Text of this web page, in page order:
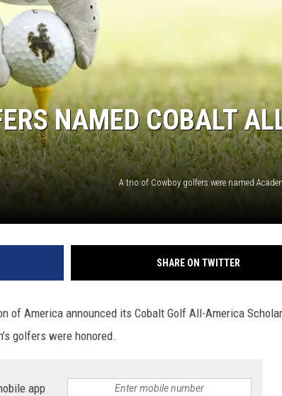
NAMED COBALT
SHARE ON TWITTER
of America announced its Cobalt Golf All-America
golfers were honored.
app